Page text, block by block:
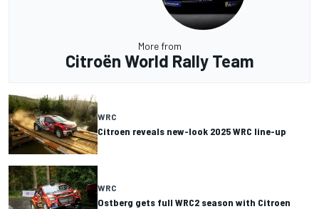
More from
Citroën World Rally Team
WRC
Citroen reveals new-look 2025 WRC line-up
WRC
Ostberg gets full WRC2 season with Citroen